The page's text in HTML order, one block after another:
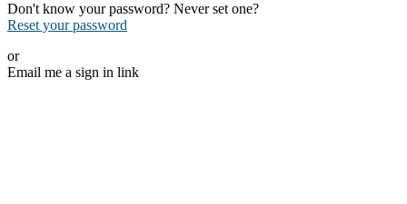
Don't know your password? Never set one?
Reset your password
or
Email me a sign in link